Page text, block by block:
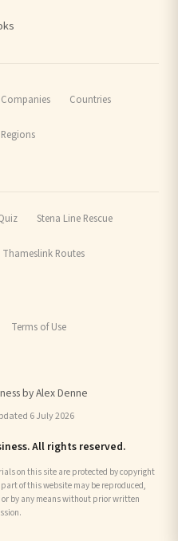
Countries
Stena Line Rescue
Thameslink Routes
Terms of Use
by Alex Denne
6 July 2026
All rights reserved.
on this site are protected by copyright
of this website may be reproduced,
by any means without prior written